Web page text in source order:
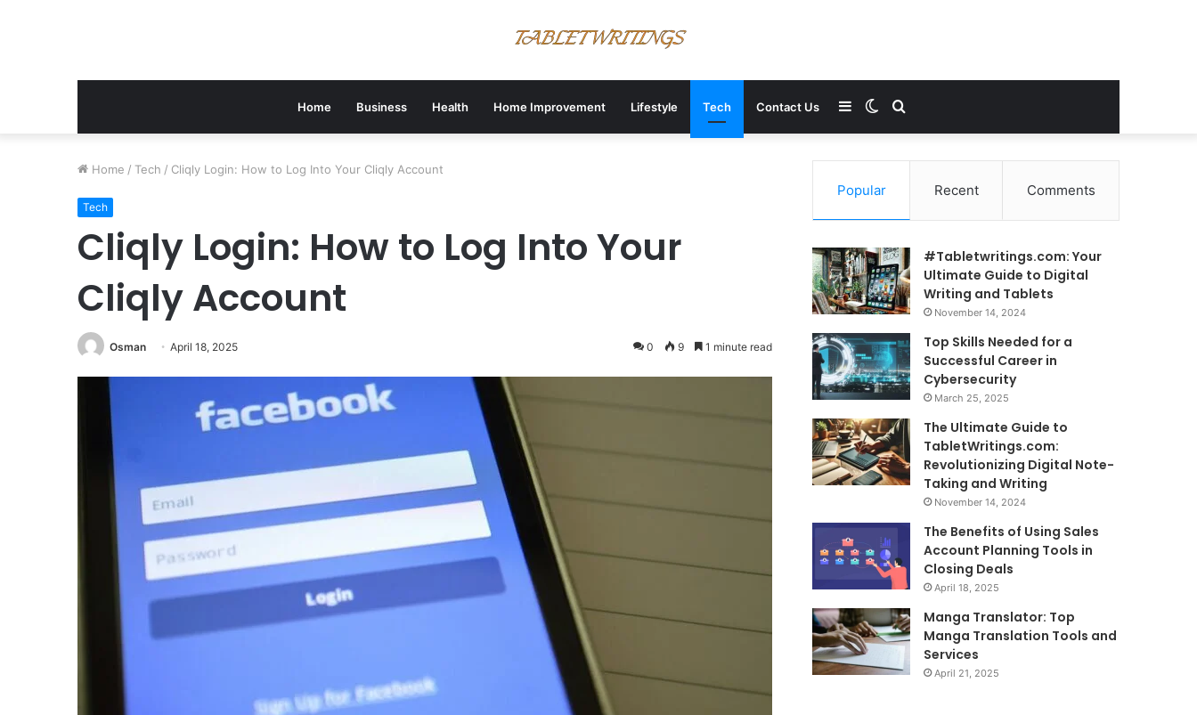
Home Business Health Home Improvement Lifestyle Tech Contact Us Search
for
Switch
skin
Sidebar
Home / Tech / Cliqly Login: How to Log Into Your Cliqly Account
Tech
Cliqly Login: How to Log Into Your
Cliqly Account
Osman April 18, 2025 0 9 1 minute read
Popular Recent Comments
#Tabletwritings.com: Your
Ultimate Guide to Digital
Writing and Tablets
November 14, 2024
Top Skills Needed for a
Successful Career in
Cybersecurity
March 25, 2025
The Ultimate Guide to
TabletWritings.com:
Revolutionizing Digital Note-
Taking and Writing
November 14, 2024
The Benefits of Using Sales
Account Planning Tools in
Closing Deals
April 18, 2025
Manga Translator: Top
Manga Translation Tools and
Services
April 21, 2025